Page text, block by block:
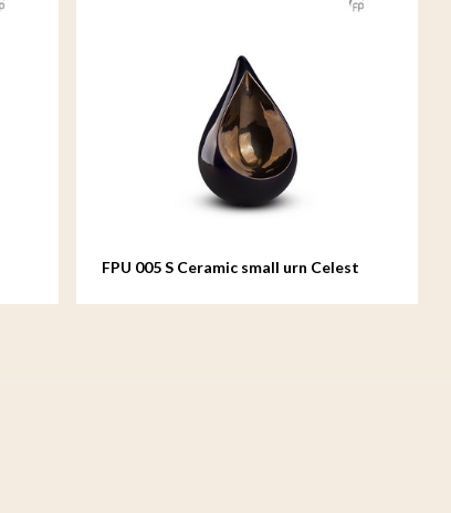
FPU 005 S Ceramic small urn Celest